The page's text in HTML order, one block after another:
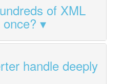
of XML
handle deeply